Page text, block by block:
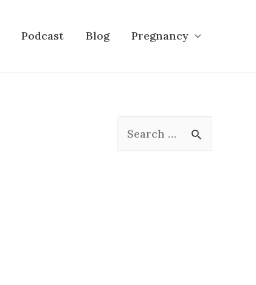
Podcast Blog Pregnancy